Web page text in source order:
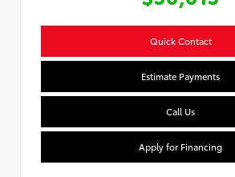
Quick Contact
Estimate Payments
Call Us
Apply for Financing